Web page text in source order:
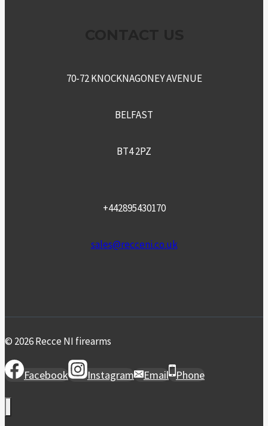
70-72 KNOCKNAGONEY AVENUE
BELFAST
BT4 2PZ
+442895430170
sales@recceni.co.uk
© 2026 Recce NI firearms
Facebook Instagram Email Phone